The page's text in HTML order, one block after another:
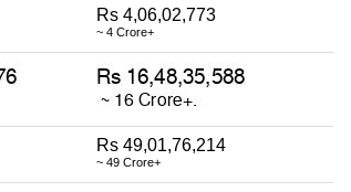
Rs 4,06,02,773
~ 4 Crore+
Rs 49,01,76,214
~ 49 Crore+